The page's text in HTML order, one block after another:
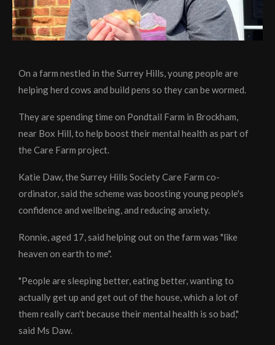
On a farm nestled in the Surrey Hills, young people are
helping herd cows and build pens so they can be wormed.
They are spending time on Pondtail Farm in Brockham,
near Box Hill, to help boost their mental health as part of
the Care Farm project.
Katie Daw, the Surrey Hills Society Care Farm co-
ordinator, said the scheme was boosting young people's
confidence and wellbeing, and reducing anxiety.
Ronnie, aged 17, said helping out on the farm was "like
heaven on earth to me".
"People are sleeping better, eating better, wanting to
actually get up and get out of the house, which a lot of
them really can't because their mental health is so bad,"
said Ms Daw.